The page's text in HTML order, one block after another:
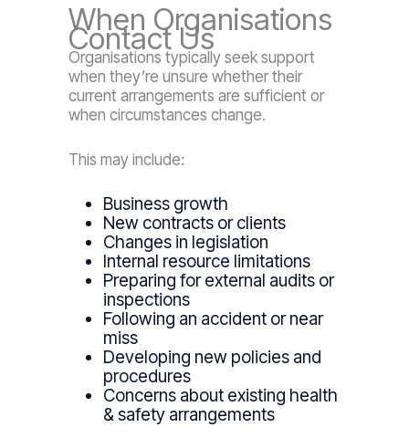
When Organisations
Contact Us
Organisations typically seek support
when they’re unsure whether their
current arrangements are sufficient or
when circumstances change.
This may include:
Business growth
New contracts or clients
Changes in legislation
Internal resource limitations
Preparing for external audits or
inspections
Following an accident or near
miss
Developing new policies and
procedures
Concerns about existing health
& safety arrangements